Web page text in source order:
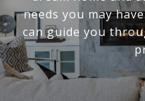
needs you may
can guide you